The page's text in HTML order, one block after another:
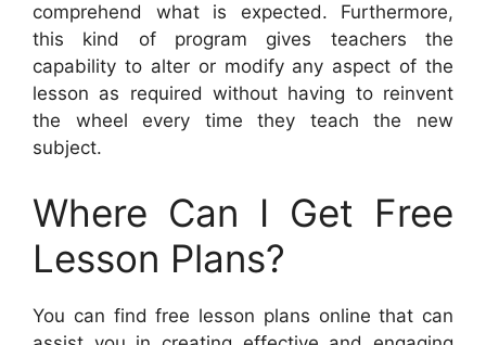
comprehend what is expected. Furthermore,
this kind of program gives teachers the
capability to alter or modify any aspect of the
lesson as required without having to reinvent
the wheel every time they teach the new
subject.
Where Can I Get Free
Lesson Plans?
You can find free lesson plans online that can